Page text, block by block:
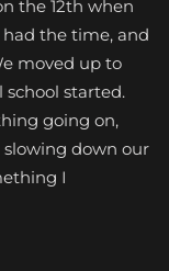
the 12th when
the time, and
moved up to
started.
going on,
down our
I